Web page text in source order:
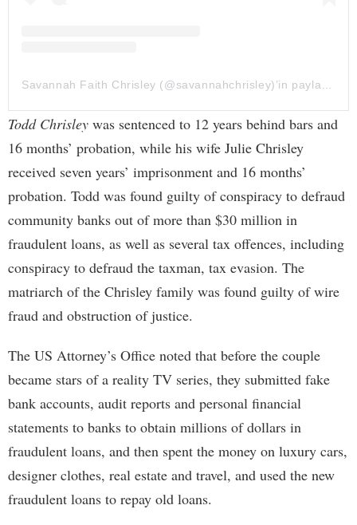
Todd Chrisley was sentenced to 12 years behind bars and
16 months’ probation, while his wife Julie Chrisley
received seven years’ imprisonment and 16 months’
probation. Todd was found guilty of conspiracy to defraud
community banks out of more than $30 million in
fraudulent loans, as well as several tax offences, including
conspiracy to defraud the taxman, tax evasion. The
matriarch of the Chrisley family was found guilty of wire
fraud and obstruction of justice.
The US Attorney’s Office noted that before the couple
became stars of a reality TV series, they submitted fake
bank accounts, audit reports and personal financial
statements to banks to obtain millions of dollars in
fraudulent loans, and then spent the money on luxury cars,
designer clothes, real estate and travel, and used the new
fraudulent loans to repay old loans.